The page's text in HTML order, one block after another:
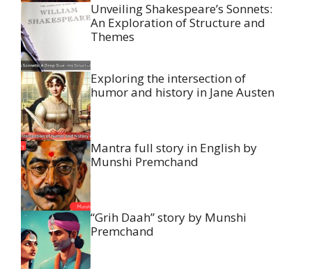
Unveiling Shakespeare’s Sonnets:
An Exploration of Structure and
Themes
Exploring the intersection of
humor and history in Jane Austen
Mantra full story in English by
Munshi Premchand
“Grih Daah” story by Munshi
Premchand